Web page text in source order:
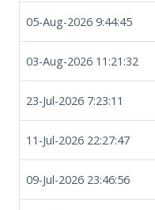
05-Aug-2026 9:44:45
03-Aug-2026 11:21:32
23-Jul-2026 7:23:11
11-Jul-2026 22:27:47
09-Jul-2026 23:46:56